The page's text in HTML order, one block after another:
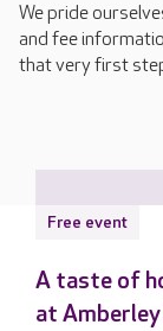
We pride
and fee
that very first
Free event
A taste of
at